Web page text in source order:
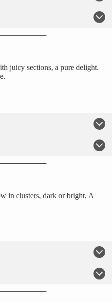
juicy sections, a pure delight.
in clusters, dark or bright, A